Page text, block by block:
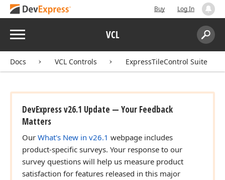
Buy Log In
Menu VCL
Search:
Docs VCL Controls ExpressTileControl Suite
DevExpress v26.1 Update — Your Feedback
Matters
Our What's New in v26.1 webpage includes
product-specific surveys. Your response to our
survey questions will help us measure product
satisfaction for features released in this major